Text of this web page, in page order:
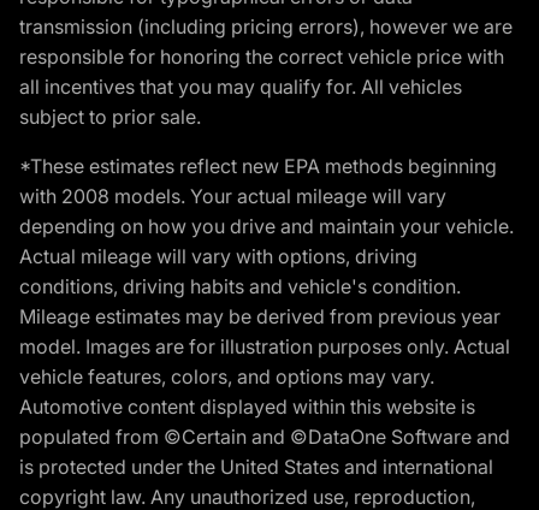
transmission (including pricing errors), however we are
responsible for honoring the correct vehicle price with
all incentives that you may qualify for. All vehicles
subject to prior sale.
*These estimates reflect new EPA methods beginning
with 2008 models. Your actual mileage will vary
depending on how you drive and maintain your vehicle.
Actual mileage will vary with options, driving
conditions, driving habits and vehicle's condition.
Mileage estimates may be derived from previous year
model. Images are for illustration purposes only. Actual
vehicle features, colors, and options may vary.
Automotive content displayed within this website is
populated from ©Certain and ©DataOne Software and
is protected under the United States and international
copyright law. Any unauthorized use, reproduction,